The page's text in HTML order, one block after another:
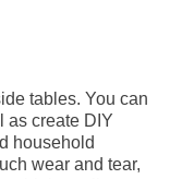
tables. You can
as create DIY
household
wear and tear,